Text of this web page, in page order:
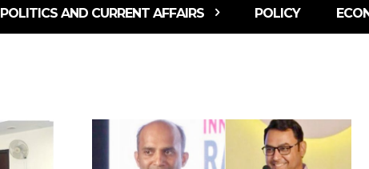
POLITICS AND CURRENT AFFAIRS POLICY